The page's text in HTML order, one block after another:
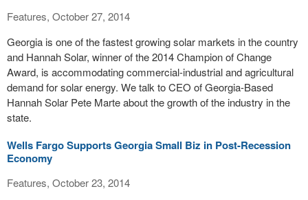
Features, October 27, 2014
Georgia is one of the fastest growing solar markets in the country
and Hannah Solar, winner of the 2014 Champion of Change
Award, is accommodating commercial-industrial and agricultural
demand for solar energy. We talk to CEO of Georgia-Based
Hannah Solar Pete Marte about the growth of the industry in the
state.
Wells Fargo Supports Georgia Small Biz in Post-Recession
Economy
Features, October 23, 2014